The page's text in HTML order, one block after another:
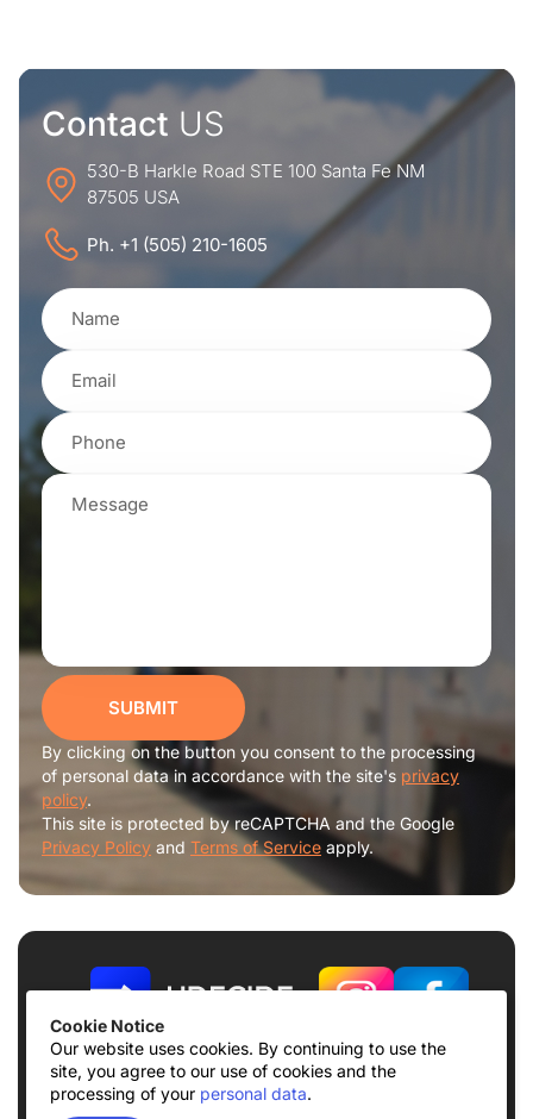
Cookie Notice
Our website uses cookies. By continuing to use the
site, you agree to our use of cookies and the
processing of your personal data.
Contact US
530-B Harkle Road STE 100 Santa Fe NM
87505 USA
Ph. +1 (505) 210-1605
SUBMIT
By clicking on the button you consent to the processing
of personal data in accordance with the site's privacy
policy.
This site is protected by reCAPTCHA and the Google
Privacy Policy and Terms of Service apply.
Terms of use Privacy Policy